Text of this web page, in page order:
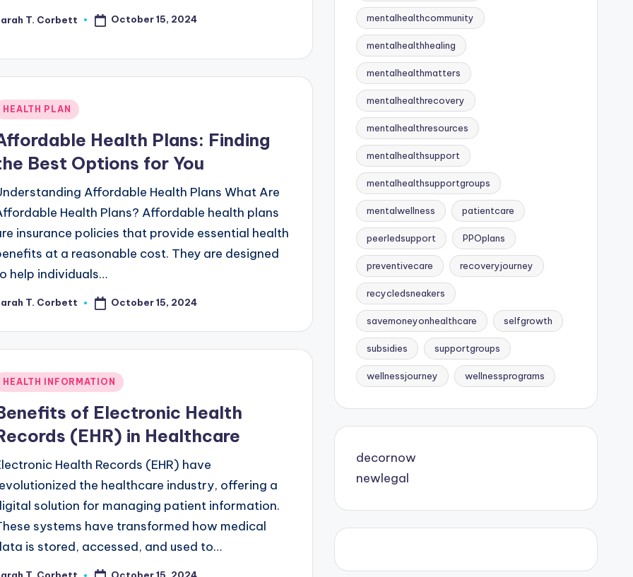
T. Corbett October 15, 2024
HEALTH PLAN
Health Plans: Finding
Best Options for You
Affordable Health Plans What Are
Health Plans? Affordable health plans
insurance policies that provide essential health
at a reasonable cost. They are designed
help individuals…
T. Corbett October 15, 2024
HEALTH INFORMATION
of Electronic Health
(EHR) in Healthcare
Health Records (EHR) have
the healthcare industry, offering a
solution for managing patient information.
systems have transformed how medical
is stored, accessed, and used to…
mentalhealthcommunity
mentalhealthhealing
mentalhealthmatters
mentalhealthrecovery
mentalhealthresources
mentalhealthsupport
mentalhealthsupportgroups
mentalwellness patientcare
peerledsupport PPOplans
preventivecare recoveryjourney
recycledsneakers
savemoneyonhealthcare selfgrowth
subsidies supportgroups
wellnessjourney wellnessprograms
decornow
newlegal